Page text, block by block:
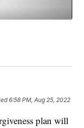
6:58 PM, Aug 25, 2022
plan will